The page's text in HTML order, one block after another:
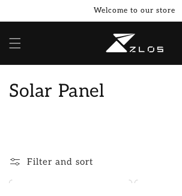
content
Welcome to our store
C
l
e
Solar Panel
Filter and sort